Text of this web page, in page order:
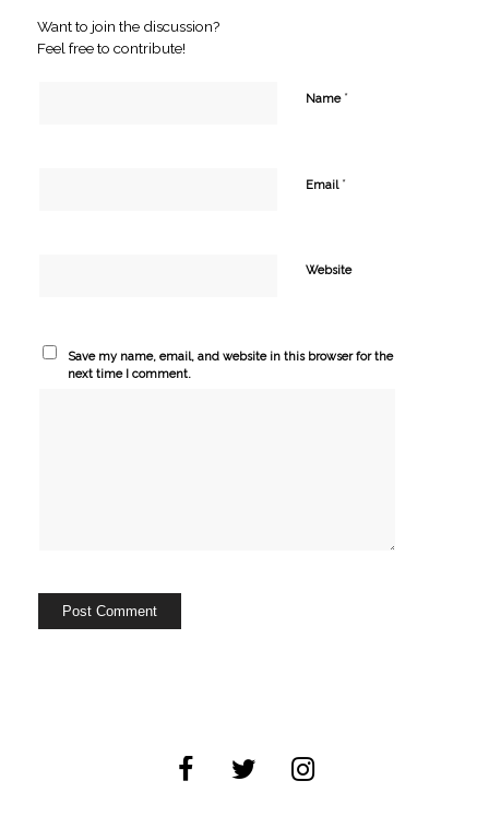
Want to join the discussion?
Feel free to contribute!
Name *
Email *
Website
Save my name, email, and website in this browser for the
next time I comment.